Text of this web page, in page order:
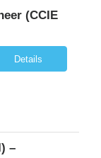
(CCIE
Details
–